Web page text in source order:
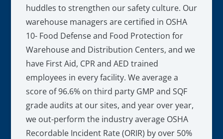
huddles to strengthen our safety culture. Our
warehouse managers are certified in OSHA
10- Food Defense and Food Protection for
Warehouse and Distribution Centers, and we
have First Aid, CPR and AED trained
employees in every facility. We average a
score of 96.6% on third party GMP and SQF
grade audits at our sites, and year over year,
we out-perform the industry average OSHA
Recordable Incident Rate (ORIR) by over 50%